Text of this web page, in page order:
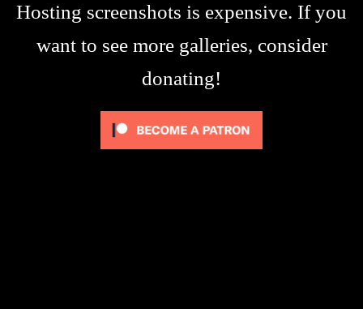
Hosting screenshots is expensive. If you
want to see more galleries, consider
donating!